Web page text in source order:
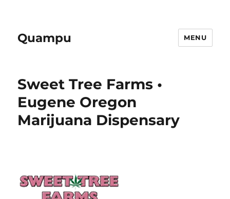
Quampu MENU
Sweet Tree Farms •
Eugene Oregon
Marijuana Dispensary